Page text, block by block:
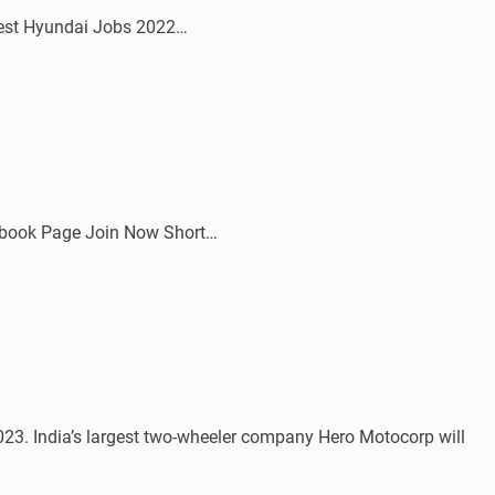
Hyundai Jobs 2022…
Page Join Now Short…
India’s largest two-wheeler company Hero Motocorp will